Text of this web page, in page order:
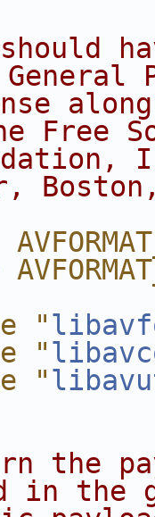
General
Free
"
"
"
the
in the